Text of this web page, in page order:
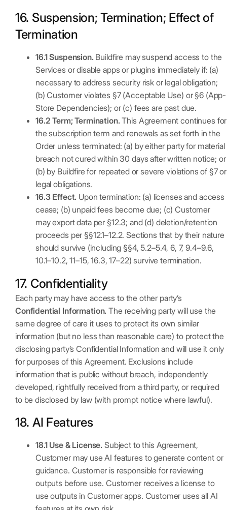
16. Suspension; Termination; Effect of
Termination
16.1 Suspension.Buildfire may suspend access to the
Services or disable apps or plugins immediately if: (a)
necessary to address security risk or legal obligation;
(b) Customer violates §7 (Acceptable Use) or §6 (App-
Store Dependencies); or (c) fees are past due.
16.2 Term; Termination.This Agreement continues for
the subscription term and renewals as set forth in the
Order unless terminated: (a) by either party for material
breach not cured within 30 days after written notice; or
(b) by Buildfire for repeated or severe violations of §7 or
legal obligations.
16.3 Effect. Upon termination: (a) licenses and access
cease; (b) unpaid fees become due; (c) Customer
may export data per §12.3; and (d) deletion/retention
proceeds per §§12.1–12.2. Sections that by their nature
should survive (including §§4, 5.2–5.4, 6, 7, 9.4–9.6,
10.1–10.2, 11–15, 16.3, 17–22) survive termination.
17. Confidentiality
Each party may have access to the other party’s
Confidential Information. The receiving party will use the
same degree of care it uses to protect its own similar
information (but no less than reasonable care) to protect the
disclosing party’s Confidential Information and will use it only
for purposes of this Agreement. Exclusions include
information that is public without breach, independently
developed, rightfully received from a third party, or required
to be disclosed by law (with prompt notice where lawful).
18. AI Features
18.1 Use & License. Subject to this Agreement,
Customer may use AI features to generate content or
guidance. Customer is responsible for reviewing
outputs before use. Customer receives a license to
use outputs in Customer apps. Customer uses all AI